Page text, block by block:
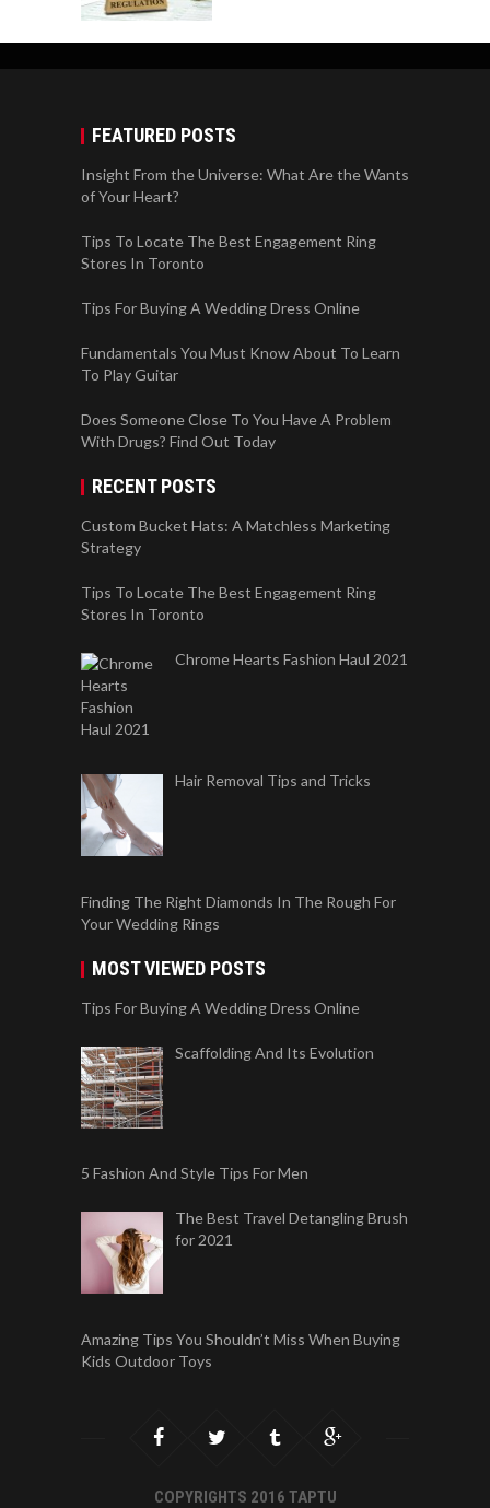
FEATURED POSTS
Insight From the Universe: What Are the Wants
of Your Heart?
Tips To Locate The Best Engagement Ring
Stores In Toronto
Tips For Buying A Wedding Dress Online
Fundamentals You Must Know About To Learn
To Play Guitar
Does Someone Close To You Have A Problem
With Drugs? Find Out Today
RECENT POSTS
Custom Bucket Hats: A Matchless Marketing
Strategy
Tips To Locate The Best Engagement Ring
Stores In Toronto
Chrome Hearts Fashion Haul 2021
Hair Removal Tips and Tricks
Finding The Right Diamonds In The Rough For
Your Wedding Rings
MOST VIEWED POSTS
Tips For Buying A Wedding Dress Online
Scaffolding And Its Evolution
5 Fashion And Style Tips For Men
The Best Travel Detangling Brush
for 2021
Amazing Tips You Shouldn’t Miss When Buying
Kids Outdoor Toys
COPYRIGHTS 2016 TAPTU